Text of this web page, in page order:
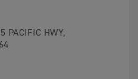
PACIFIC HWY,